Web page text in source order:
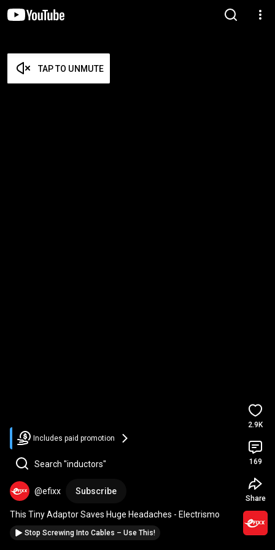
TAP TO UNMUTE
Includes paid promotion
Search "inductors"
@efixx Subscribe
This Tiny Adaptor Saves Huge Headaches - Electrismo
Stop Screwing Into Cables – Use This!
2.9K
169
Share